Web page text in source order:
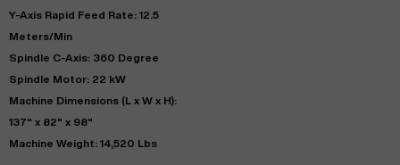
Y-Axis Rapid Feed Rate: 12.5
Meters/Min
Spindle C-Axis: 360 Degree
Spindle Motor: 22 kW
Machine Dimensions (L x W x H):
137" x 82" x 98"
Machine Weight: 14,520 Lbs